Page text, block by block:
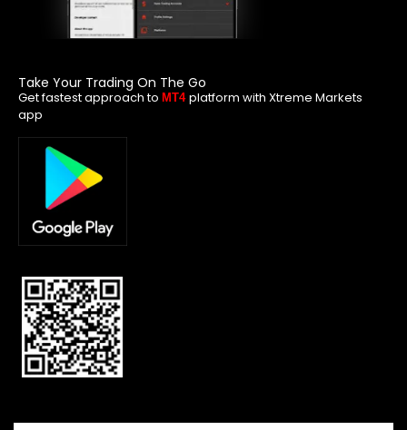
Take Your Trading On The Go
Get fastest approach to MT4 platform with Xtreme Markets
app